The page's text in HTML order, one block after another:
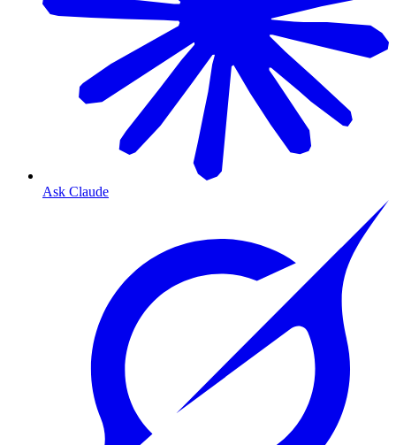
Ask Claude